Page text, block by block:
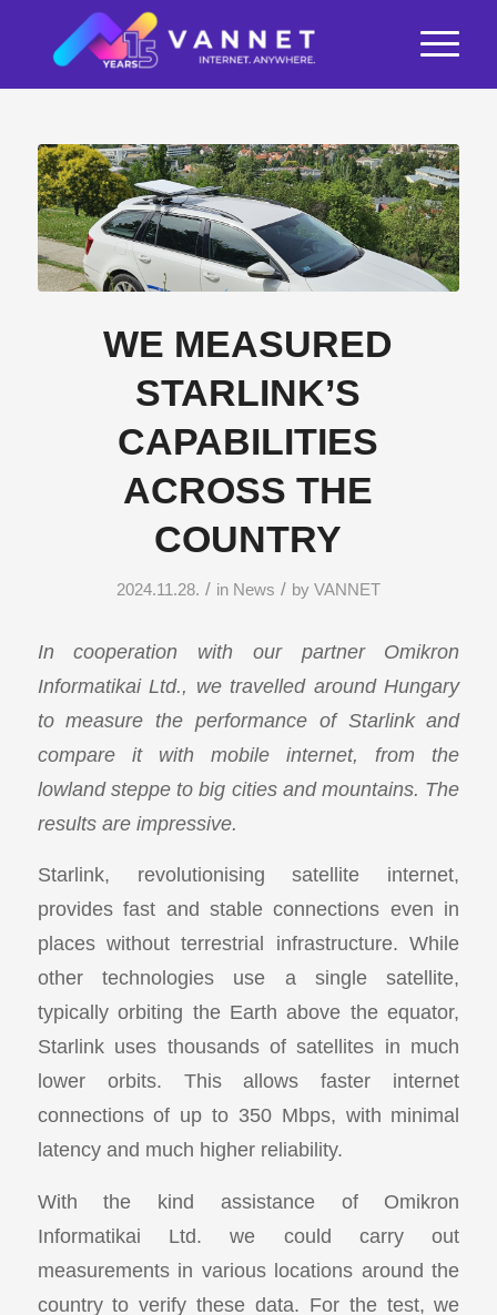
WE MEASURED
STARLINK’S
CAPABILITIES
ACROSS THE
COUNTRY
2024.11.28. / in News / by VANNET
In cooperation with our partner Omikron
Informatikai Ltd., we travelled around Hungary
to measure the performance of Starlink and
compare it with mobile internet, from the
lowland steppe to big cities and mountains. The
results are impressive.
Starlink, revolutionising satellite internet,
provides fast and stable connections even in
places without terrestrial infrastructure. While
other technologies use a single satellite,
typically orbiting the Earth above the equator,
Starlink uses thousands of satellites in much
lower orbits. This allows faster internet
connections of up to 350 Mbps, with minimal
latency and much higher reliability.
With the kind assistance of Omikron
Informatikai Ltd. we could carry out
measurements in various locations around the
country to verify these data. For the test, we